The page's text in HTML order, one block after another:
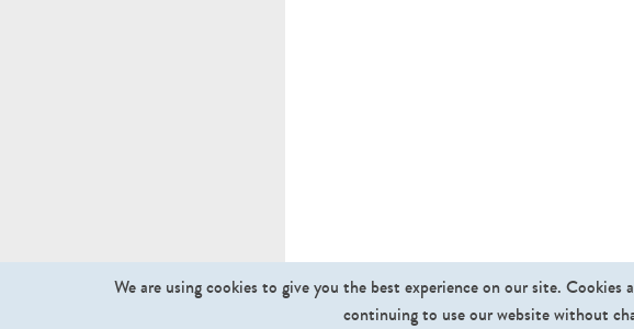
We are using cookies to give you the best experience on our site.
continuing to use our website without